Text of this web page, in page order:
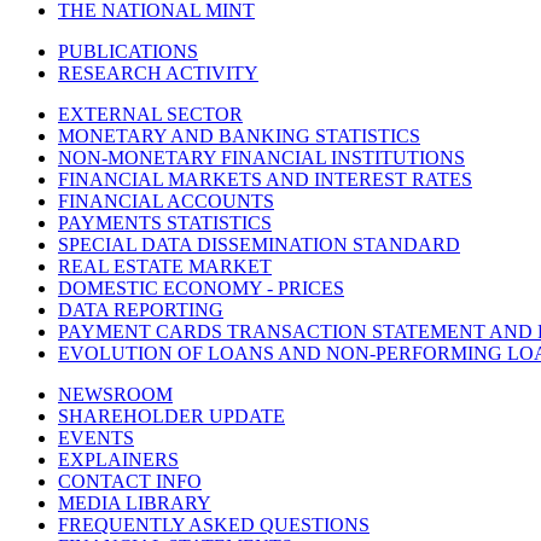
THE NATIONAL MINT
PUBLICATIONS
RESEARCH ACTIVITY
EXTERNAL SECTOR
MONETARY AND BANKING STATISTICS
NON-MONETARY FINANCIAL INSTITUTIONS
FINANCIAL MARKETS AND INTEREST RATES
FINANCIAL ACCOUNTS
PAYMENTS STATISTICS
SPECIAL DATA DISSEMINATION STANDARD
REAL ESTATE MARKET
DOMESTIC ECONOMY - PRICES
DATA REPORTING
PAYMENT CARDS TRANSACTION STATEMENT AND
EVOLUTION OF LOANS AND NON-PERFORMING
NEWSROOM
SHAREHOLDER UPDATE
EVENTS
EXPLAINERS
CONTACT INFO
MEDIA LIBRARY
FREQUENTLY ASKED QUESTIONS